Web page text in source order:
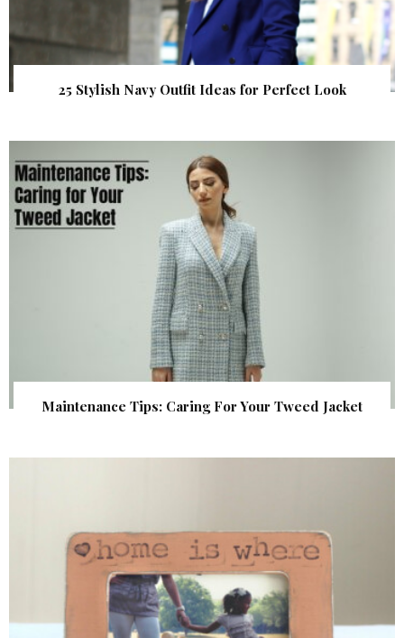
25 Stylish Navy Outfit Ideas for Perfect Look
Maintenance Tips: Caring For Your Tweed Jacket